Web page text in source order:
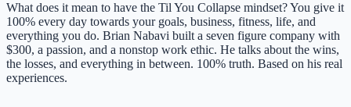
What does it mean to have the Til You Collapse mindset? You give it
100% every day towards your goals, business, fitness, life, and
everything you do. Brian Nabavi built a seven figure company with
$300, a passion, and a nonstop work ethic. He talks about the wins,
the losses, and everything in between. 100% truth. Based on his real
experiences.